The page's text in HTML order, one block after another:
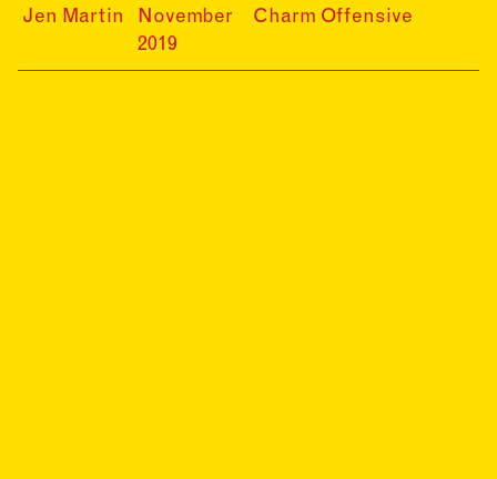
Jen Martin
19-
11-
30
November
2019
Charm Offensive